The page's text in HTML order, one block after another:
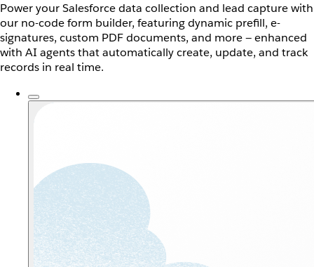
Power your Salesforce data collection and lead capture with
our no-code form builder, featuring dynamic prefill, e-
signatures, custom PDF documents, and more — enhanced
with AI agents that automatically create, update, and track
records in real time.